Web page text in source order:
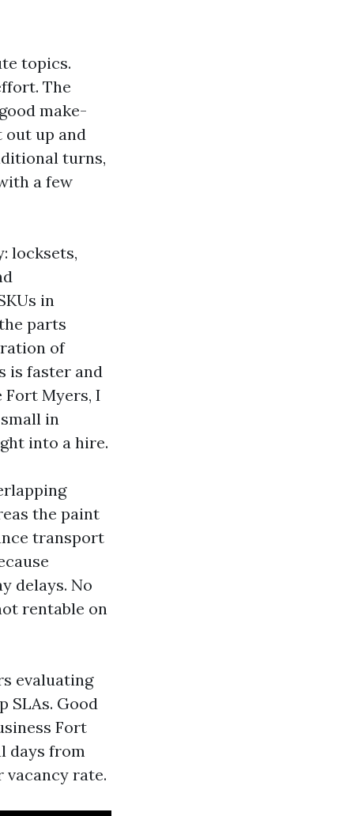
topics.
The
make-
out up and
turns,
a few
locksets,
in
parts
of
is faster and
Myers, I
in
into a hire.
the paint
transport
delays. No
rentable on
evaluating
SLAs. Good
Fort
days from
rate.